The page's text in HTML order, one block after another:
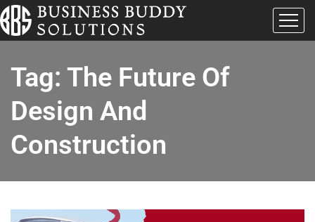
Tag: The Future Of
Design And
Construction